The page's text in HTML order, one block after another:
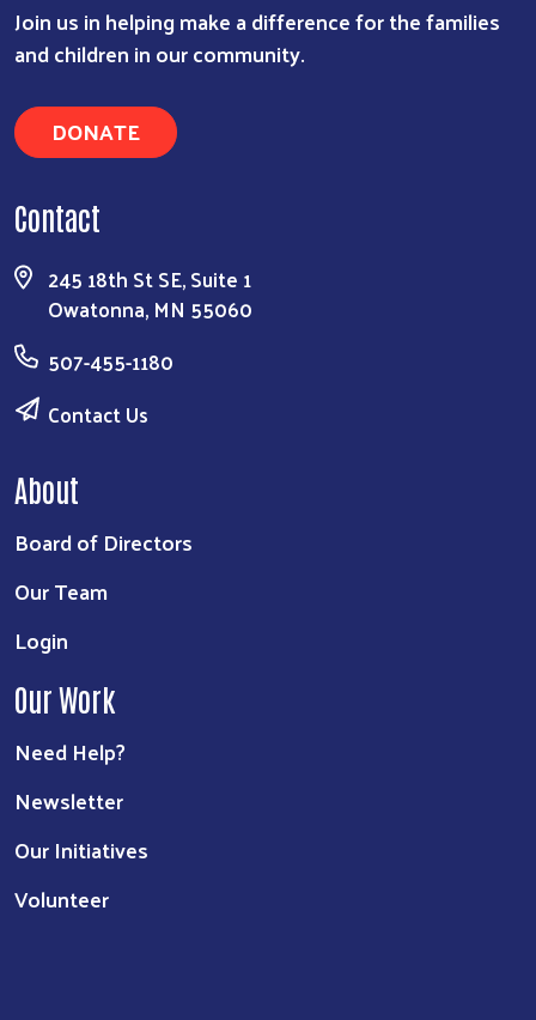
Join us in helping make a difference for the families
and children in our community.
DONATE
Contact
245 18th St SE, Suite 1
Owatonna, MN 55060
507-455-1180
Contact Us
About
Board of Directors
Our Team
Login
Our Work
Need Help?
Newsletter
Our Initiatives
Volunteer